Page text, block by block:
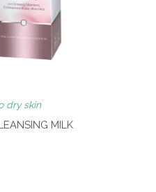
dry skin
MILK